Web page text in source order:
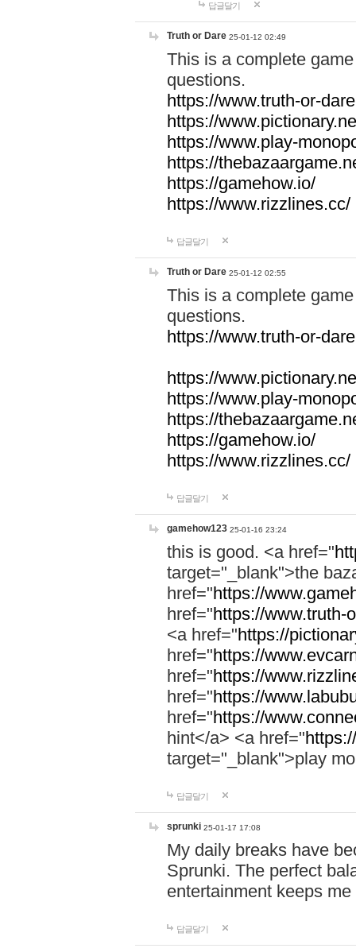
답글달기
Truth or Dare 25-01-12 02:49
This is a complete
questions.
https://www.truth-or-
https://
https://www.play-
https://
https://gamehow.io/
https://www.rizzlines.cc/
답글달기
Truth or Dare 25-01-12 02:55
This is a complete
questions.
https://www.truth-or-
https://
https://www.play-
https://
https://gamehow.io/
https://www.rizzlines.cc/
답글달기
gamehow123 25-01-16 23:24
this is good. <a href="
target="_blank">the
href="https://
href="https://www.truth-
<a href="https://
href="https://
href="https://
href="https://
href="https://
hint</a> <a href="
target="_blank">play
답글달기
sprunki 25-01-17 17:08
My daily breaks have
Sprunki. The perfect
entertainment keeps
답글달기